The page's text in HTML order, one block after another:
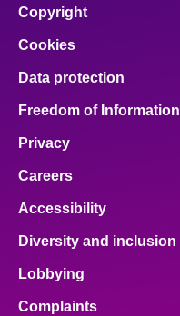
Copyright
Cookies
Data protection
Freedom of Information
Privacy
Careers
Accessibility
Diversity and inclusion
Lobbying
Complaints